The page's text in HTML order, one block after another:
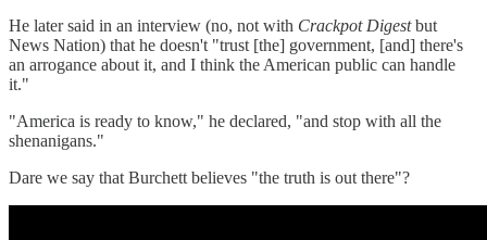
He later said in an interview (no, not with Crackpot Digestbut
News Nation) that he doesn't "trust [the] government, [and] there's
an arrogance about it, and I think the American public can handle
it."
"America is ready to know," he declared, "and stop with all the
shenanigans."
Dare we say that Burchett believes "the truth is out there"?